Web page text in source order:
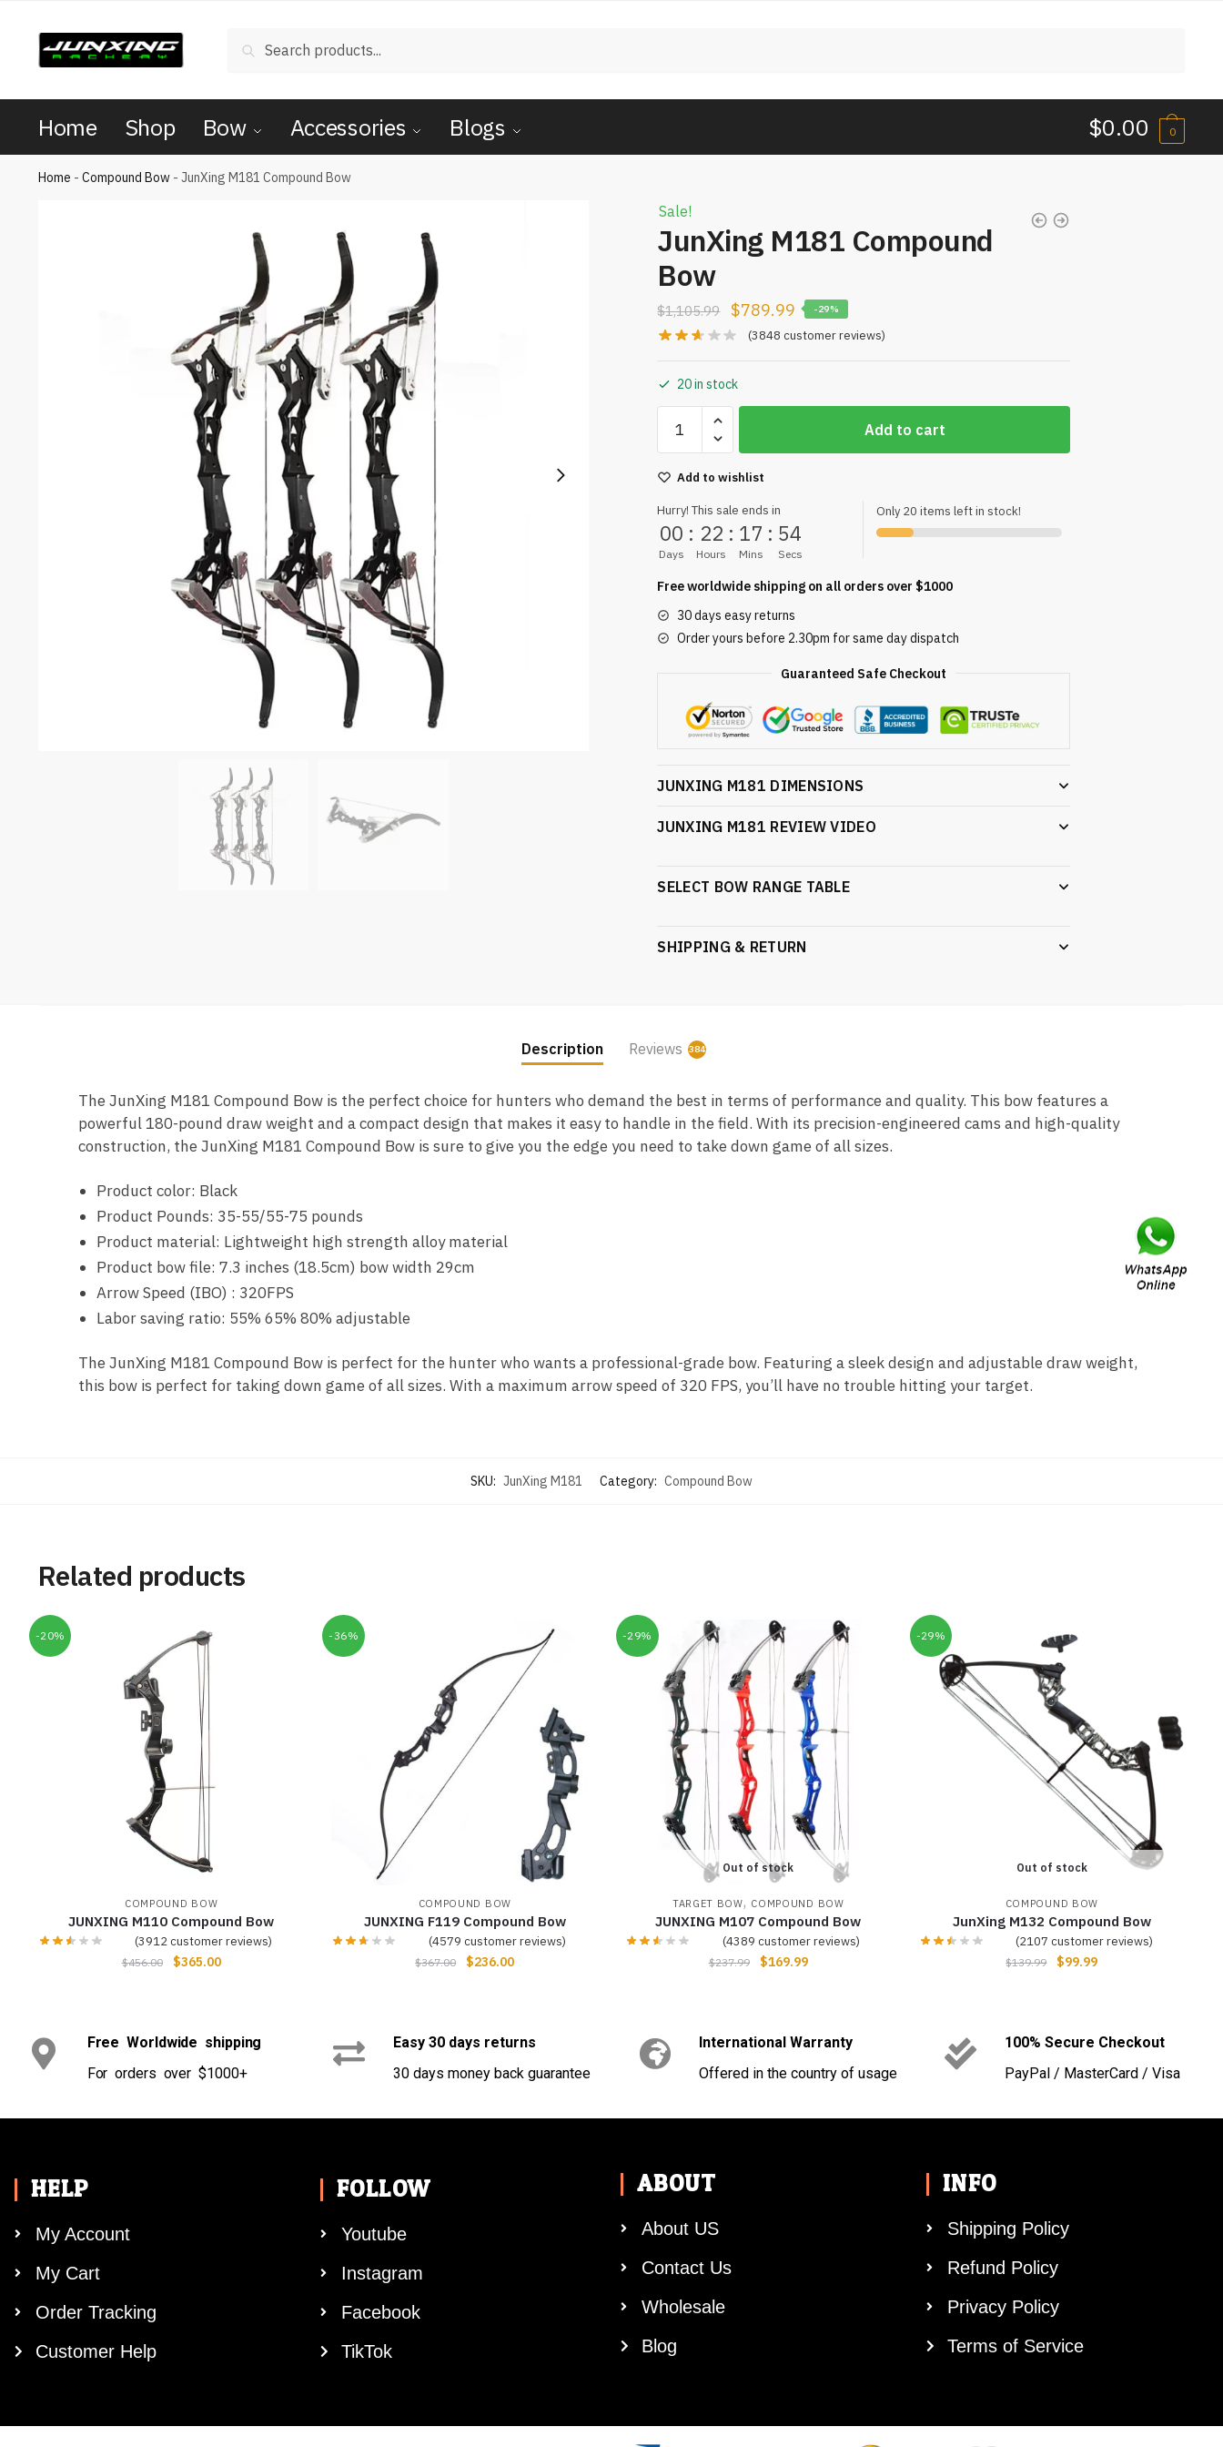
Search
Home Shop Bow Accessories Blogs $0.00 0
Home - Compound Bow- JunXing M181 Compound Bow
Sale!
JunXing M181 Compound
Bow
$1,105.99 $789.99 -29%
(3848 customer reviews)
20 in stock
Add to cart
Add to wishlist
Hurry! This sale ends in
00
Days
: 22
Hours
: 17
Mins
: 54
Secs
Only 20 items left in stock!
Free worldwide shipping on all orders over $1000
30 days easy returns
Order yours before 2.30pm for same day dispatch
Guaranteed Safe Checkout
JUNXING M181 DIMENSIONS
JUNXING M181 REVIEW VIDEO
SELECT BOW RANGE TABLE
SHIPPING & RETURN
Description Reviews 384
The JunXing M181 Compound Bow is the perfect choice for hunters who demand the best in terms of performance and quality. This bow features a
powerful 180-pound draw weight and a compact design that makes it easy to handle in the field. With its precision-engineered cams and high-quality
construction, the JunXing M181 Compound Bow is sure to give you the edge you need to take down game of all sizes.
Product color: Black
Product Pounds: 35-55/55-75 pounds
Product material: Lightweight high strength alloy material
Product bow file: 7.3 inches (18.5cm) bow width 29cm
Arrow Speed (IBO) : 320FPS
Labor saving ratio: 55% 65% 80% adjustable
The JunXing M181 Compound Bow is perfect for the hunter who wants a professional-grade bow. Featuring a sleek design and adjustable draw weight,
this bow is perfect for taking down game of all sizes. With a maximum arrow speed of 320 FPS, you’ll have no trouble hitting your target.
SKU: JunXing M181 Category: Compound Bow
Related products
-20%
COMPOUND BOW
JUNXING M110 Compound Bow
(3912customer reviews)
$456.00 $365.00
-36%
COMPOUND BOW
JUNXING F119 Compound Bow
(4579 customer reviews)
$367.00 $236.00
-29%
Out of stock
TARGET BOW, COMPOUND BOW
JUNXING M107 Compound Bow
(4389 customer reviews)
$237.99 $169.99
-29%
Out of stock
COMPOUND BOW
JunXing M132 Compound Bow
(2107 customer reviews)
$139.99 $99.99
Free Worldwide shipping
For orders over $1000+
Easy 30 days returns
30 days money back guarantee
International Warranty
Offered in the country of usage
100% Secure Checkout
PayPal / MasterCard / Visa
HELP
My Account
My Cart
Order Tracking
Customer Help
FOLLOW
Youtube
Instagram
Facebook
TikTok
ABOUT
About US
Contact Us
Wholesale
Blog
INFO
Shipping Policy
Refund Policy
Privacy Policy
Terms of Service